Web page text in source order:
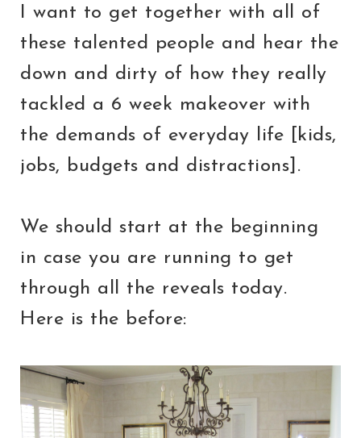
I want to get together with all of
these talented people and hear the
down and dirty of how they really
tackled a 6 week makeover with
the demands of everyday life [kids,
jobs, budgets and distractions].
We should start at the beginning
in case you are running to get
through all the reveals today.
Here is the before: